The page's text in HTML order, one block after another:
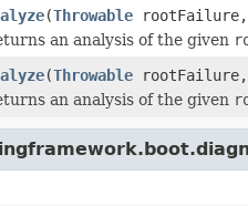
(Throwable rootFailure,
an analysis of the given
(Throwable rootFailure,
an analysis of the given